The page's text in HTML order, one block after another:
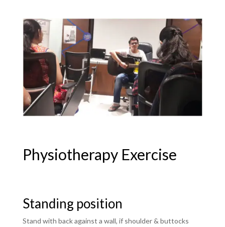
Physiotherapy Exercise
Standing position
Stand with back against a wall, if shoulder & buttocks